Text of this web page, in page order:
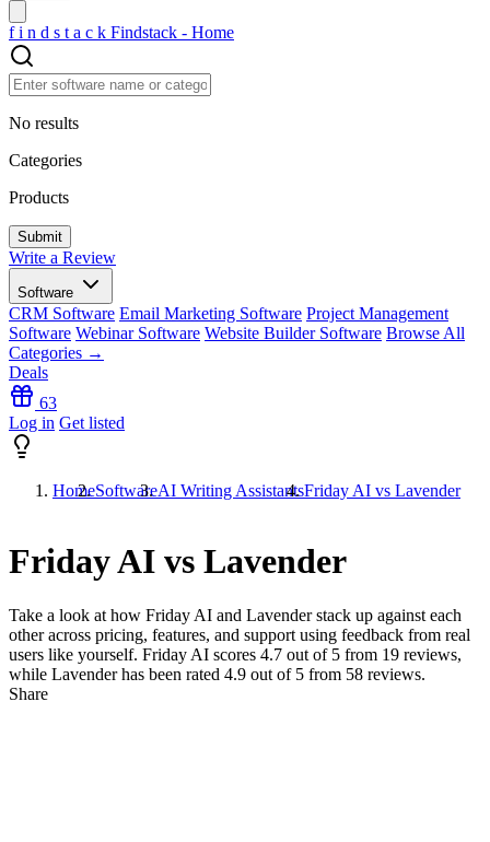
f i n d s t a c k Findstack - Home
No results
Categories
Products
Write a Review
Software
CRM Software Email Marketing Software Project Management
Software Webinar Software Website Builder Software Browse All
Categories →
Deals
63
Log in Get listed
HomeSoftwareAI Writing AssistantsFriday AI vs Lavender
Friday AI vs Lavender
Take a look at how Friday AI and Lavenderstack up against each
other across pricing, features, and support using feedback from real
users like yourself. Friday AI scores 4.7 out of 5 from 19 reviews,
while Lavender has been rated 4.9 out of 5 from 58 reviews.
Share